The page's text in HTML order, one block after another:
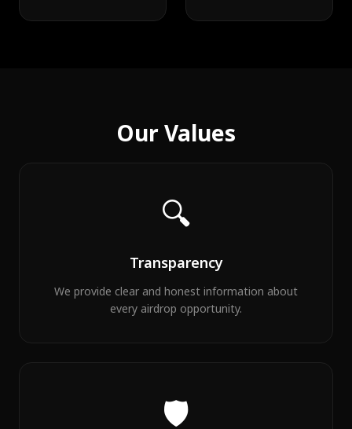
Our Values
🔍
Transparency
We provide clear and honest information about
every airdrop opportunity.
🛡️